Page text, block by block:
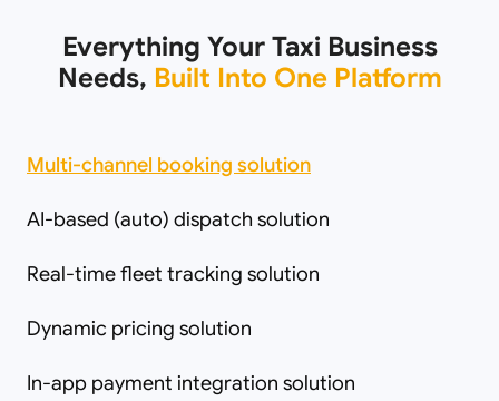
Everything Your Taxi Business
Needs, Built Into One Platform
Multi-channel booking solution
AI-based (auto) dispatch solution
Real-time fleet tracking solution
Dynamic pricing solution
In-app payment integration solution